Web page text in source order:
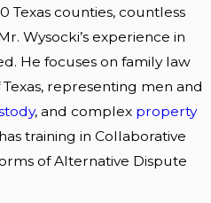
Texas counties, countless
Wysocki’s experience in
He focuses on family law
representing men and
, and complex property
training in Collaborative
of Alternative Dispute